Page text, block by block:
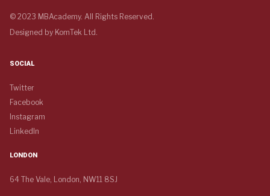
© 2023 MBAcademy. All Rights Reserved.
Designed by KomTek Ltd.
SOCIAL
Twitter
Facebook
Instagram
LinkedIn
LONDON
64 The Vale, London, NW11 8SJ